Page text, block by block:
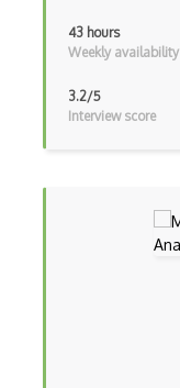
43 hours
Weekly availability
3.2/5
Interview score